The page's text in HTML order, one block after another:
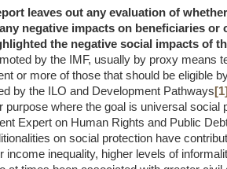
leaves out any evaluation of
negative impacts on beneficiaries or
the negative social impacts of
by the IMF, usually by proxy means
or more of those that should be eligible
by the ILO and Development Pathways[1]
purpose where the goal is universal social
Expert on Human Rights and Public
on social protection have
income inequality, higher levels of